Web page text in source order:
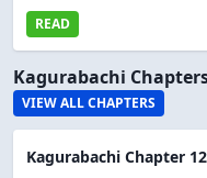
READ
Kagurabachi
VIEW ALL CHAPTERS
Kagurabachi Chapter